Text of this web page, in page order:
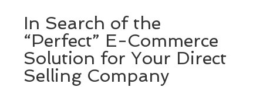
In Search of the
“Perfect” E-Commerce
Solution for Your Direct
Selling Company